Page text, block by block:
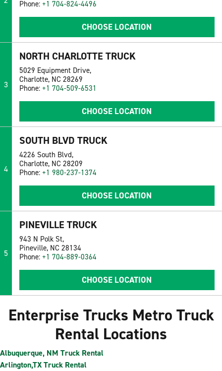
Phone: +1 704-824-4496
CHOOSE LOCATION
3
NORTH CHARLOTTE TRUCK
5029 Equipment Drive,
Charlotte, NC 28269
Phone: +1 704-509-6531
CHOOSE LOCATION
4
SOUTH BLVD TRUCK
4226 South Blvd,
Charlotte, NC 28209
Phone: +1 980-237-1374
CHOOSE LOCATION
5
PINEVILLE TRUCK
943 N Polk St,
Pineville, NC 28134
Phone: +1 704-889-0364
CHOOSE LOCATION
Enterprise Trucks Metro Truck
Rental Locations
Albuquerque, NM Truck Rental
Arlington,TX Truck Rental